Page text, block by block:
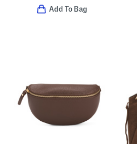
Add To Bag